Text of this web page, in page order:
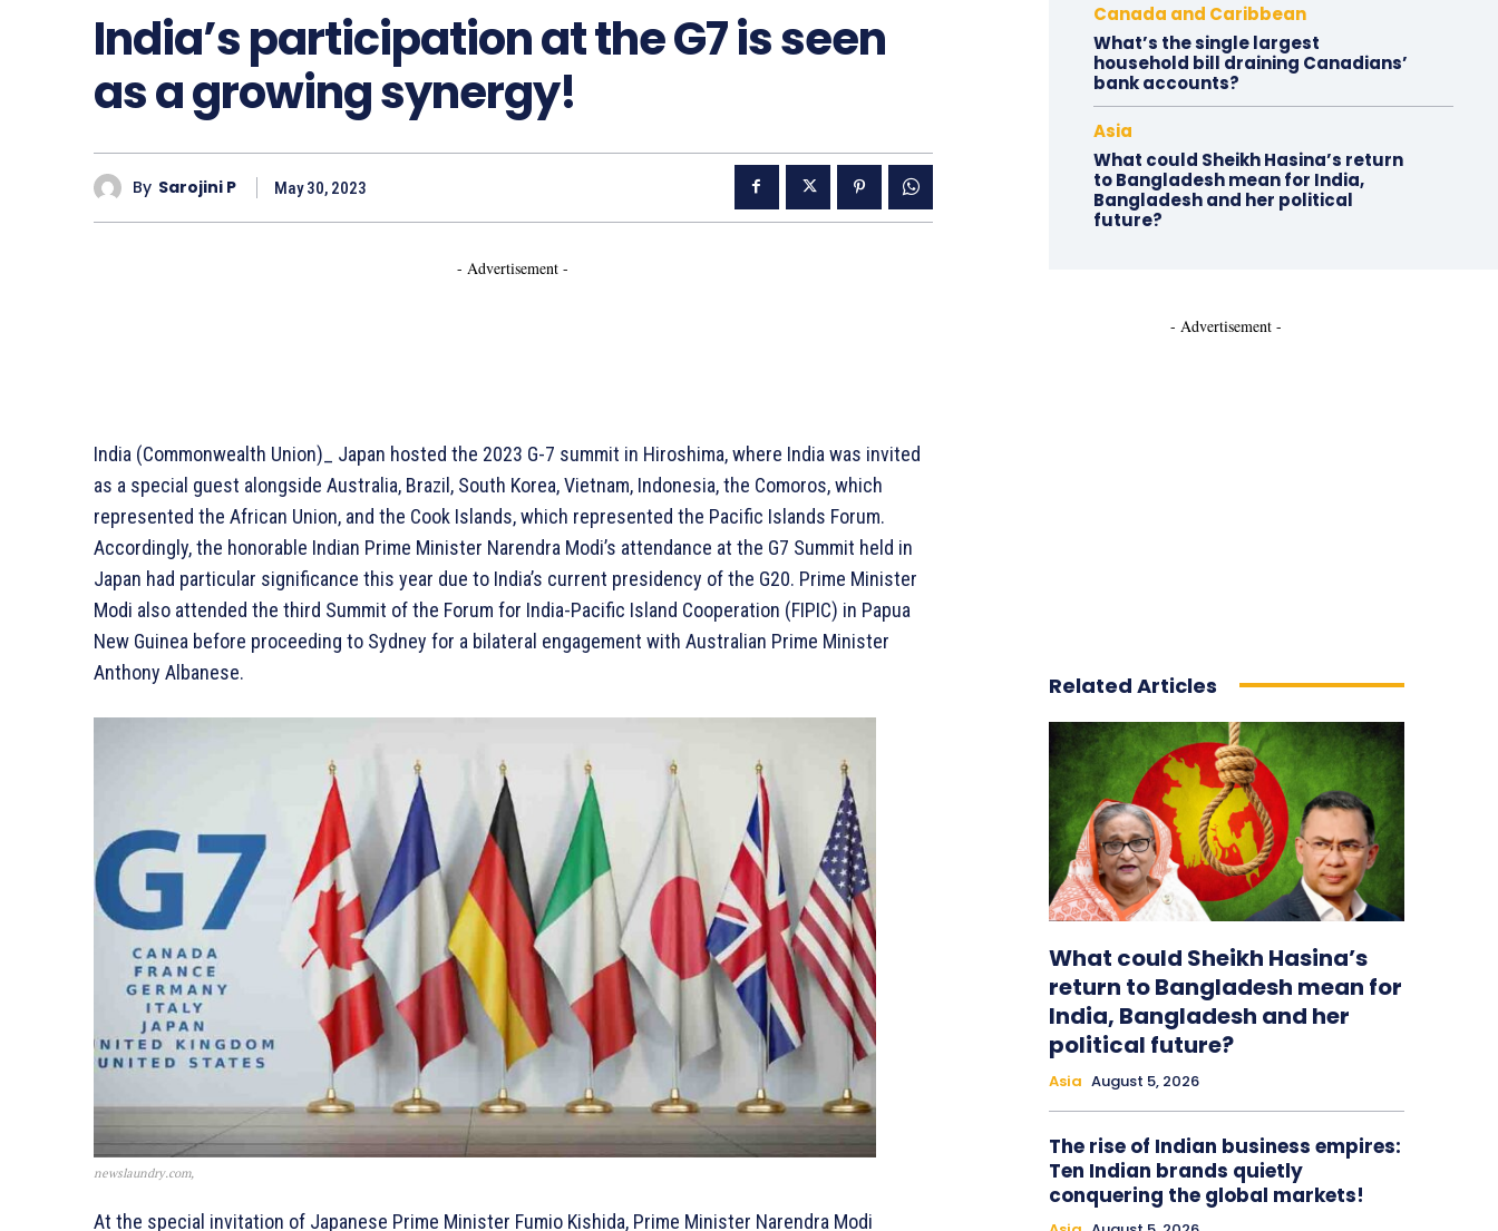
India’s participation at the G7 is seen
as a growing synergy!
By Sarojini P May 30, 2023
- Advertisement -
India (Commonwealth Union)_ Japan hosted the 2023 G-7 summit in Hiroshima, where India was invited
as a special guest alongside Australia, Brazil, South Korea, Vietnam, Indonesia, the Comoros, which
represented the African Union, and the Cook Islands, which represented the Pacific Islands Forum.
Accordingly, the honorable Indian Prime Minister Narendra Modi’s attendance at the G7 Summit held in
Japan had particular significance this year due to India’s current presidency of the G20. Prime Minister
Modi also attended the third Summit of the Forum for India-Pacific Island Cooperation (FIPIC) in Papua
New Guinea before proceeding to Sydney for a bilateral engagement with Australian Prime Minister
Anthony Albanese.
newslaundry.com,
At the special invitation of Japanese Prime Minister Fumio Kishida, Prime Minister Narendra Modi
Canada and Caribbean
What’s the single largest
household bill draining Canadians’
bank accounts?
Asia
What could Sheikh Hasina’s return
to Bangladesh mean for India,
Bangladesh and her political
future?
- Advertisement -
Related Articles
What could Sheikh Hasina’s
return to Bangladesh mean for
India, Bangladesh and her
political future?
Asia August 5, 2026
The rise of Indian business empires:
Ten Indian brands quietly
conquering the global markets!